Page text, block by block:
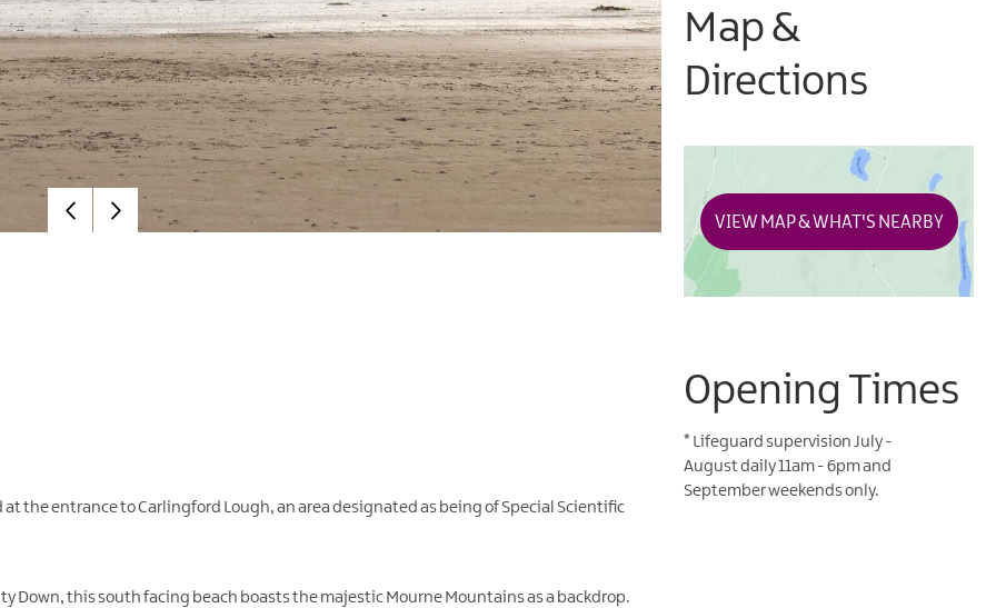
the entrance to Carlingford Lough, an area designated as being of Special Scientific
Down, this south facing beach boasts the majestic Mourne Mountains as a backdrop.
Map &
Directions
VIEW MAP & WHAT'S NEARBY
Opening Times
* Lifeguard supervision July -
August daily 11am - 6pm and
September weekends only.